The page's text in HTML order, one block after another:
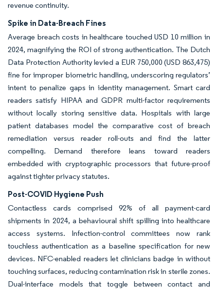
revenue continuity.
Spike in Data-Breach Fines
Average breach costs in healthcare touched USD 10 million in
2024, magnifying the ROI of strong authentication. The Dutch
Data Protection Authority levied a EUR 750,000 (USD 863,475)
fine for improper biometric handling, underscoring regulators’
intent to penalize gaps in identity management. Smart card
readers satisfy HIPAA and GDPR multi-factor requirements
without locally storing sensitive data. Hospitals with large
patient databases model the comparative cost of breach
remediation versus reader roll-outs and find the latter
compelling. Demand therefore leans toward readers
embedded with cryptographic processors that future-proof
against tighter privacy statutes.
Post-COVID Hygiene Push
Contactless cards comprised 92% of all payment-card
shipments in 2024, a behavioural shift spilling into healthcare
access systems. Infection-control committees now rank
touchless authentication as a baseline specification for new
devices. NFC-enabled readers let clinicians badge in without
touching surfaces, reducing contamination risk in sterile zones.
Dual-interface models that toggle between contact and